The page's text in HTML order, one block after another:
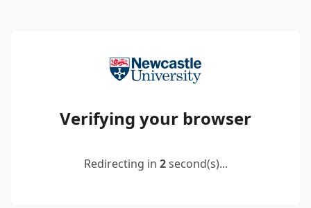
Verifying your browser
Redirecting in 2second(s)...